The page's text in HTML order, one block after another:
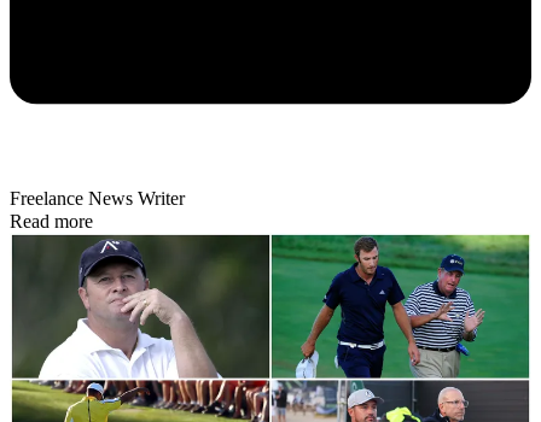
Freelance News Writer
Read more